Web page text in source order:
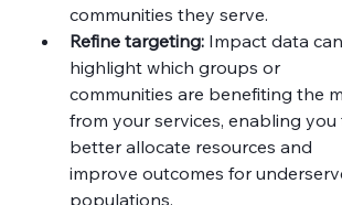
communities they serve.
Refine targeting: Impact data can
highlight which groups or
communities are benefiting the
from your services, enabling you
better allocate resources and
improve outcomes for
populations.